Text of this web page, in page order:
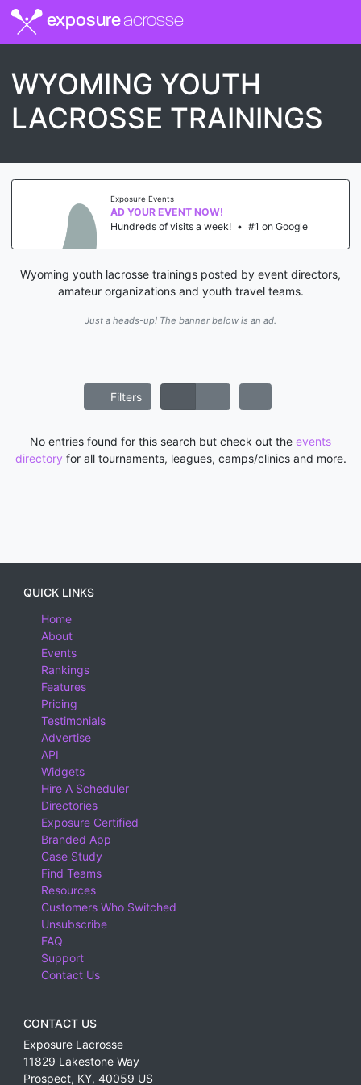
exposurelacrosse
WYOMING YOUTH
LACROSSE TRAININGS
Exposure Events
AD YOUR EVENT NOW!
Hundreds of visits a week! • #1 on Google
Wyoming youth lacrosse trainings posted by event directors,
amateur organizations and youth travel teams.
Just a heads-up! The banner below is an ad.
Filters
No entries found for this search but check out the events
directory for all tournaments, leagues, camps/clinics and more.
QUICK LINKS
Home
About
Events
Rankings
Features
Pricing
Testimonials
Advertise
API
Widgets
Hire A Scheduler
Directories
Exposure Certified
Branded App
Case Study
Find Teams
Resources
Customers Who Switched
Unsubscribe
FAQ
Support
Contact Us
CONTACT US
Exposure Lacrosse
11829 Lakestone Way
Prospect, KY, 40059 US